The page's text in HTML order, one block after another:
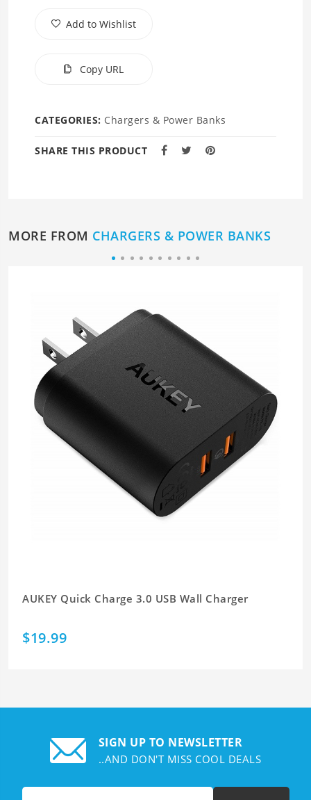
Add to Wishlist
Copy URL
CATEGORIES: Chargers & Power Banks
SHARE THIS PRODUCT
MORE FROM CHARGERS & POWER BANKS
AUKEY Quick Charge 3.0 USB Wall Charger
$19.99
SIGN UP TO NEWSLETTER
..AND DON'T MISS COOL DEALS